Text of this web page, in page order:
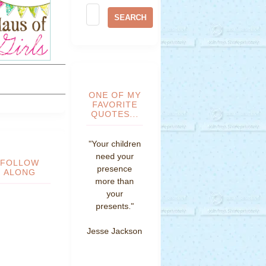
FOLLOW
ALONG
ONE OF MY
FAVORITE
QUOTES...
"Your children
need your
presence
more than
your
presents."
Jesse Jackson